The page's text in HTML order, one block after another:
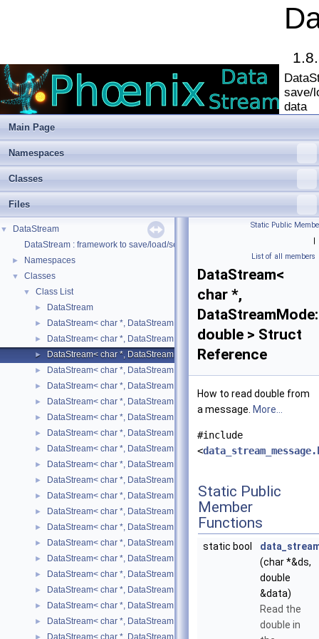
save/
data
Main Page
Namespaces
Classes
Files
▼
DataStream
DataStream : framework to save/load/serialize/deserialize data
► Namespaces
▼ Classes
▼ Class List
► DataStream
► DataStream< char *, DataStreamMode::READ, bool >
► DataStream< char *, DataStreamMode::READ, char >
► DataStream< char *, DataStreamMode::READ, double >
► DataStream< char *, DataStreamMode::READ, float >
► DataStream< char *, DataStreamMode::READ, int >
► DataStream< char *, DataStreamMode::READ, long int >
► DataStream< char *, DataStreamMode::READ, long unsigned int >
► DataStream< char *, DataStreamMode::READ, short >
► DataStream< char *, DataStreamMode::READ, std::list< T > >
► DataStream< char *, DataStreamMode::READ, std::map< T, U > >
► DataStream< char *, DataStreamMode::READ, std::pair< T, U > >
► DataStream< char *, DataStreamMode::READ, std::string >
► DataStream< char *, DataStreamMode::READ, std::vector< T > >
► DataStream< char *, DataStreamMode::READ, unsigned char >
► DataStream< char *, DataStreamMode::READ, unsigned int >
► DataStream< char *, DataStreamMode::READ, unsigned short >
► DataStream< char *, DataStreamMode::WRITE, bool >
► DataStream< char *, DataStreamMode::WRITE, char >
► DataStream< char *, DataStreamMode::WRITE, double >
► DataStream< char *, DataStreamMode::WRITE, float >
DataStream< char *, DataStreamMode::WRITE, int >
Static Public
|
List of all members
DataStream<
char *,
double > Struct
Reference
How to read double from
a message. More...
#include
<
Static Public
Member
Functions
static bool
(char *&ds,
double
&data)
Read the
double in